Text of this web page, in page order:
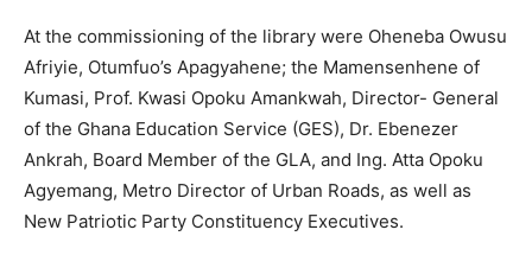
At the commissioning of the library were Oheneba Owusu
Afriyie, Otumfuo’s Apagyahene; the Mamensenhene of
Kumasi, Prof. Kwasi Opoku Amankwah, Director- General
of the Ghana Education Service (GES), Dr. Ebenezer
Ankrah, Board Member of the GLA, and Ing. Atta Opoku
Agyemang, Metro Director of Urban Roads, as well as
New Patriotic Party Constituency Executives.